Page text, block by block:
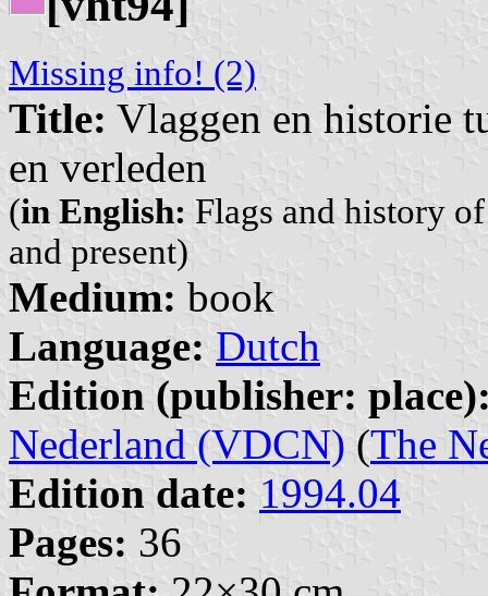
Missing info! (2)
Title: Vlaggen en historie
en verleden
(in English: Flags and history
and present)
Medium: book
Language: Dutch
Edition (publisher:
Nederland (VDCN) (The
Edition date: 1994.04
Pages: 36